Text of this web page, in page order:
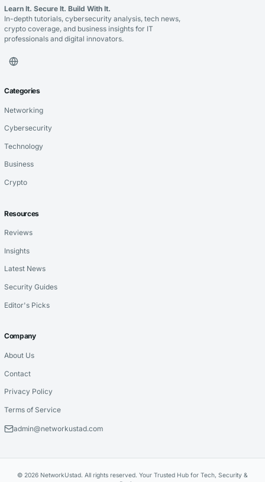
Learn It. Secure It. Build With It.
In-depth tutorials, cybersecurity analysis, tech news,
crypto coverage, and business insights for IT
professionals and digital innovators.
Categories
Networking
Cybersecurity
Technology
Business
Crypto
Resources
Reviews
Insights
Latest News
Security Guides
Editor's Picks
Company
About Us
Contact
Privacy Policy
Terms of Service
admin@networkustad.com
© 2026 NetworkUstad. All rights reserved. Your Trusted Hub for Tech, Security &